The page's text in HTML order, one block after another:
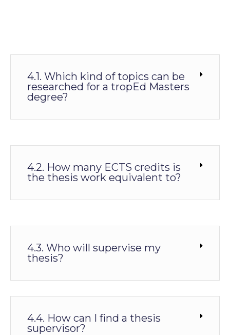
4.1. Which kind of topics can be
researched for a tropEd Masters
degree?
4.2. How many ECTS credits is
the thesis work equivalent to?
4.3. Who will supervise my
thesis?
4.4. How can I find a thesis
supervisor?